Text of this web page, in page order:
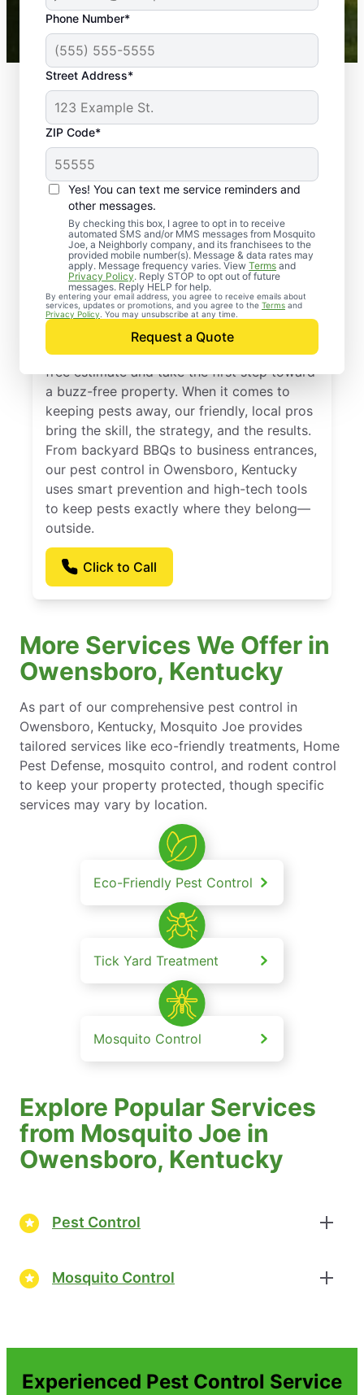
Phone Number*
Street Address*
ZIP Code*
Yes! You can text me service reminders and
other messages.
By checking this box, I agree to opt in to receive
automated SMS and/or MMS messages from Mosquito
Joe, a Neighborly company, and its franchisees to the
provided mobile number(s). Message & data rates may
apply. Message frequency varies. View Terms and
Privacy Policy. Reply STOP to opt out of future
messages. Reply HELP for help.
By entering your email address, you agree to receive emails about
services, updates or promotions, and you agree to the Terms and
Privacy Policy . You may unsubscribe at any time.
Request a Quote
Mosquito Joe franchises nationwide.
Professional Pest
Control Services in
Owensboro, Kentucky
Contact Mosquito Joe today to request a
free estimate and take the first step toward
a buzz-free property. When it comes to
keeping pests away, our friendly, local pros
bring the skill, the strategy, and the results.
From backyard BBQs to business entrances,
our pest control in Owensboro, Kentucky
uses smart prevention and high-tech tools
to keep pests exactly where they belong—
outside.
Click to Call
More Services We Offer in
Owensboro, Kentucky
As part of our comprehensive pest control in
Owensboro, Kentucky, Mosquito Joe provides
tailored services like eco-friendly treatments, Home
Pest Defense, mosquito control, and rodent control
to keep your property protected, though specific
services may vary by location.
Eco-Friendly Pest Control
Tick Yard Treatment
Mosquito Control
Explore Popular Services
from Mosquito Joe in
Owensboro, Kentucky
Pest Control
Mosquito Control
Experienced Pest Control Service